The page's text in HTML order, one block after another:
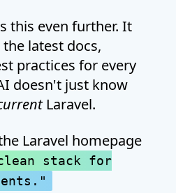
this even further. It
latest docs,
practices for every
doesn't just know
Laravel.
Laravel homepage
stack for